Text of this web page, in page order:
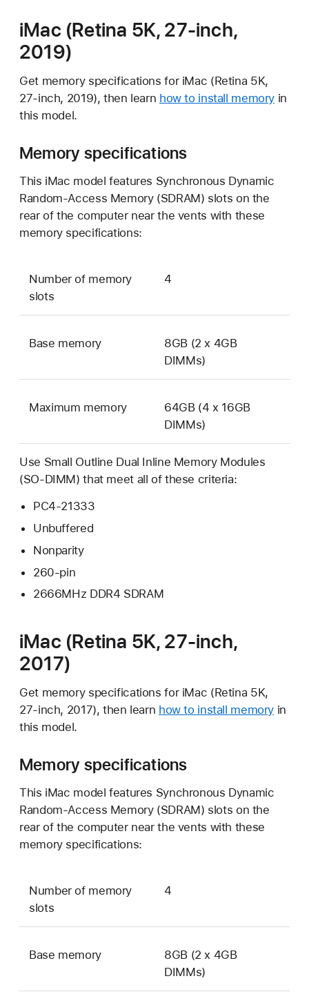
iMac (Retina 5K, 27-inch,
2019)
Get memory specifications for iMac (Retina 5K,
27-inch, 2019), then learn how to install memory in
this model.
Memory specifications
This iMac model features Synchronous Dynamic
Random-Access Memory (SDRAM) slots on the
rear of the computer near the vents with these
memory specifications:
Number of memory
slots
4
Base memory
8GB (2 x 4GB
DIMMs)
Maximum memory
64GB (4 x 16GB
DIMMs)
Use Small Outline Dual Inline Memory Modules
(SO-DIMM) that meet all of these criteria:
PC4-21333
Unbuffered
Nonparity
260-pin
2666MHz DDR4 SDRAM
iMac (Retina 5K, 27-inch,
2017)
Get memory specifications for iMac (Retina 5K,
27-inch, 2017), then learn how to install memory in
this model.
Memory specifications
This iMac model features Synchronous Dynamic
Random-Access Memory (SDRAM) slots on the
rear of the computer near the vents with these
memory specifications:
Number of memory
slots
4
Base memory
8GB (2 x 4GB
DIMMs)